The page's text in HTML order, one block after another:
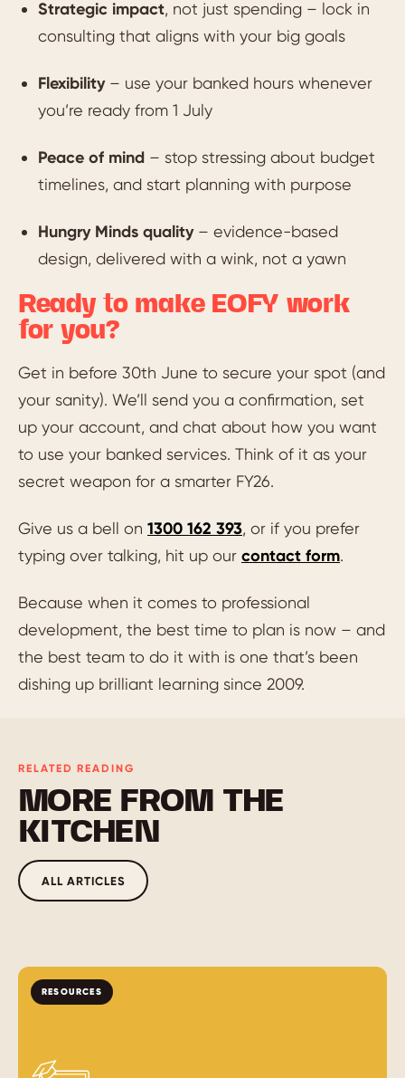
Strategic impact, not just spending – lock in
consulting that aligns with your big goals
Flexibility– use your banked hours whenever
you’re ready from 1 July
Peace of mind – stop stressing about budget
timelines, and start planning with purpose
Hungry Minds quality– evidence-based
design, delivered with a wink, not a yawn
Ready to make EOFY work
for you?
Get in before 30th June to secure your spot (and
your sanity). We’ll send you a confirmation, set
up your account, and chat about how you want
to use your banked services. Think of it as your
secret weapon for a smarter FY26.
Give us a bell on 1300 162 393, or if you prefer
typing over talking, hit up our contact form.
Because when it comes to professional
development, the best time to plan is now – and
the best team to do it with is one that’s been
dishing up brilliant learning since 2009.
RELATED READING
MORE FROM THE
KITCHEN
ALL ARTICLES
RESOURCES